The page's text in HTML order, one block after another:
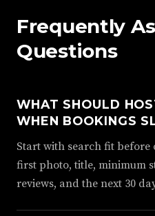
Frequently
Questions
WHAT SHOULD
WHEN BOOKINGS
Start with search fit before
first photo, title, minimum
reviews, and the next 30